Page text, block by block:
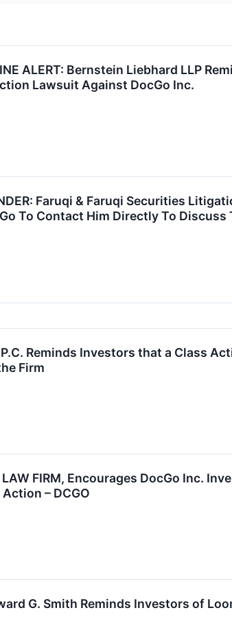
ALERT: Bernstein Liebhard LLP
Lawsuit Against DocGo Inc.
Faruqi & Faruqi Securities
To Contact Him Directly To Discuss
P.C. Reminds Investors that a Class
Firm
LAW FIRM, Encourages DocGo Inc.
– DCGO
G. Smith Reminds Investors of